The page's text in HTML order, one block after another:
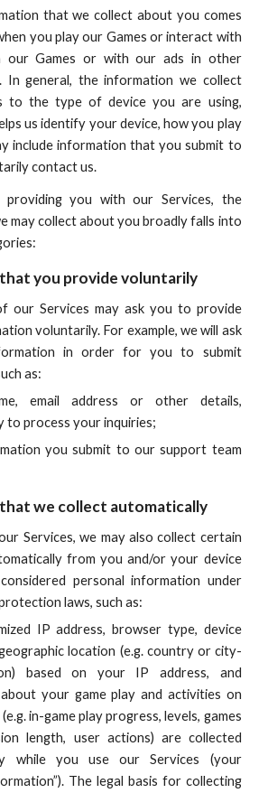
that we collect about you comes
you play our Games or interact with
our Games or with our ads in other
In general, the information we collect
to the type of device you are using,
us identify your device, how you play
include information that you submit to
contact us.
providing you withourServices, the
may collect about you broadly falls into
you provide voluntarily
our Services may ask you to provide
voluntarily. For example, we will ask
in order for you to submit
as:
email address or other details,
to process your inquiries;
you submit to our support team
we collect automatically
Services, we may also collect certain
from you and/or your device
personal information under
laws, such as:
IP address, browser type, device
location (e.g. country or city-
based on your IP address, and
your game play and activities on
in-game play progress, levels, games
length, user actions) are collected
while you use our Services (your
The legal basis for collecting